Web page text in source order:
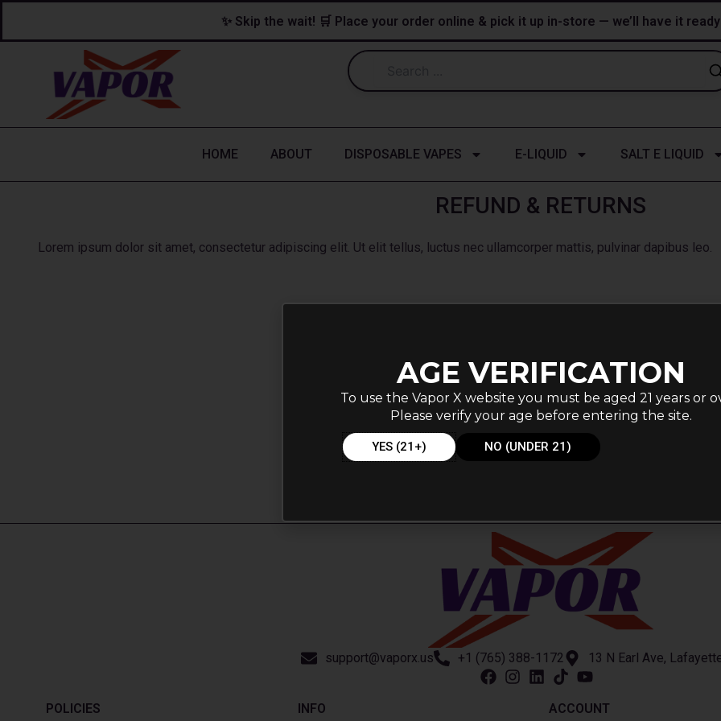
✨ Skip the wait! 🛒 Place your order online & pick it up in-store — we’ll have it
HOME ABOUT DISPOSABLE VAPES E-LIQUID SALT E LIQUID
REFUND & RETURNS
Lorem ipsum dolor sit amet, consectetur adipiscing elit. Ut elit tellus, luctus nec ullamcorper mattis, pulvinar dapibus leo.
support@vaporx.us +1 (765) 388-1172 13 N Earl Ave,
POLICIES
INFO​
ACCOUNT​
AGE VERIFICATION
To use the Vapor X website you must be aged 21 years or
Please verify your age before entering the site.
YES (21+) NO (UNDER 21)